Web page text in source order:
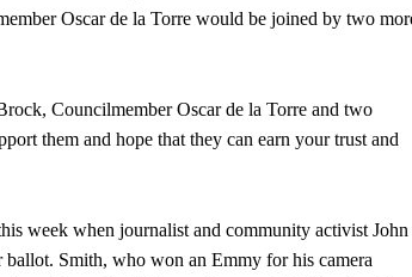
Oscar de la Torre would be joined by two
Councilmember Oscar de la Torre and two
them and hope that they can earn your trust and
week when journalist and community activist John
ballot. Smith, who won an Emmy for his camera